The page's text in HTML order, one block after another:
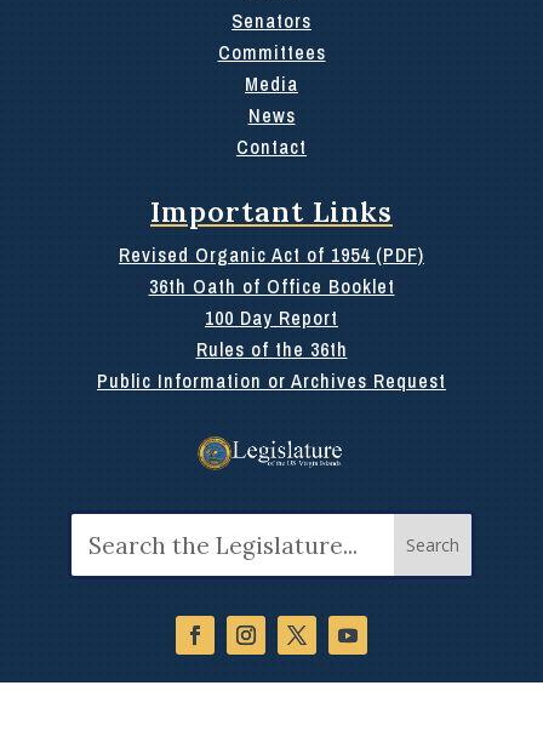
Senators
Committees
Media
News
Contact
Important Links
Revised Organic Act of 1954 (PDF)
36th Oath of Office Booklet
100 Day Report
Rules of the 36th
Public Information or Archives Request
for: